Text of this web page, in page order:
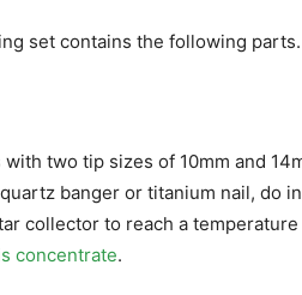
set contains the following parts.
two tip sizes of 10mm and
banger or titanium nail, do
collector to reach a
concentrate.